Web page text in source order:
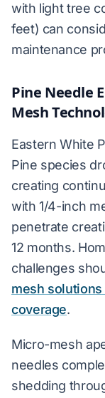
with light tree
feet) can
maintenance
Pine Needle
Mesh
Eastern White
Pine species
creating
with 1/4-inch
penetrate
12 months.
challenges
mesh
coverage.
Micro-mesh
needles
shedding